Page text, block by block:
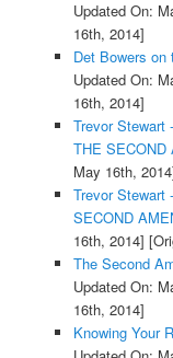
Updated On:
16th, 2014]
Det Bowers on
Updated On:
16th, 2014]
Trevor Stewart
THE SECOND
May 16th,
Trevor Stewart
SECOND
16th, 2014]
The Second
Updated On:
16th, 2014]
Knowing Your